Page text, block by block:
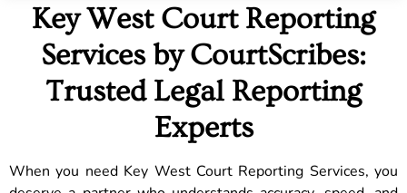
Key West Court Reporting
Services by CourtScribes:
Trusted Legal Reporting
Experts
When you need Key West Court Reporting Services, you